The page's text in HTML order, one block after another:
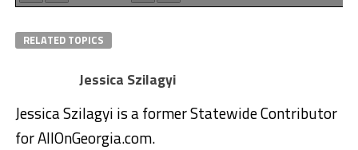
RELATED TOPICS
Jessica Szilagyi
Jessica Szilagyi is a former Statewide Contributor
for AllOnGeorgia.com.